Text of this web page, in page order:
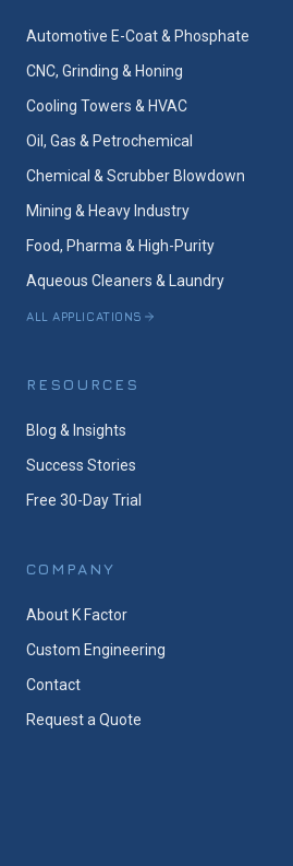
Automotive E-Coat & Phosphate
CNC, Grinding & Honing
Cooling Towers & HVAC
Oil, Gas & Petrochemical
Chemical & Scrubber Blowdown
Mining & Heavy Industry
Food, Pharma & High-Purity
Aqueous Cleaners & Laundry
ALL APPLICATIONS
RESOURCES
Blog & Insights
Success Stories
Free 30-Day Trial
COMPANY
About K Factor
Custom Engineering
Contact
Request a Quote